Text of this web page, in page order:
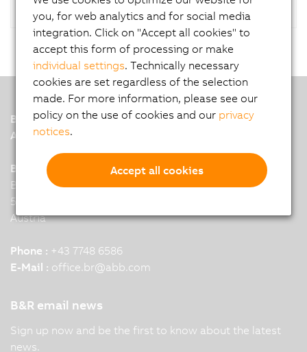
B&R
A member of the ABB Group
B&R Industrial Automation GmbH
B&R Strasse 1
5142 Eggelsberg
Austria
Phone : +43 7748 6586
E-Mail : office.br@abb.com
B&R email news
Sign up now and be the first to know about the latest
news.
you, for web analytics and for social media
integration. Click on "Accept all cookies" to
accept this form of processing or make
individual settings. Technically necessary
cookies are set regardless of the selection
made. For more information, please see our
policy on the use of cookies and our privacy
notices.
Accept all cookies